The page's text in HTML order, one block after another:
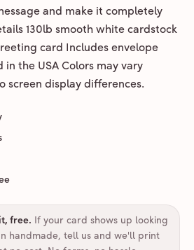
and make it completely
130lb smooth white cardstock
card Includes envelope
in the USA Colors may vary
screen display differences.
free. If your card shows up looking
handmade, tell us and we'll print